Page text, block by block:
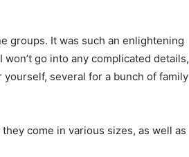
groups. It was such an enlightening
go into any complicated details,
several for a bunch of family
come in various sizes, as well as